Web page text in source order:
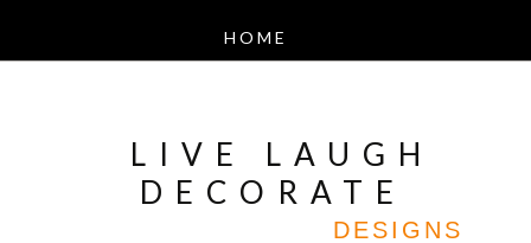
LIVE LAUGH
DECORATE
DESIGNS